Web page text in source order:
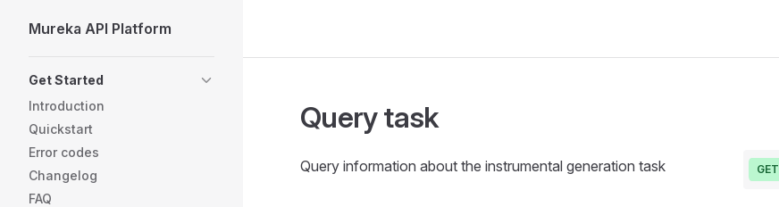
Skip to content
Mureka API Platform
Get Started
Introduction
Quickstart
Error codes
Changelog
FAQ
Query task
Query information about the instrumental generation task GET